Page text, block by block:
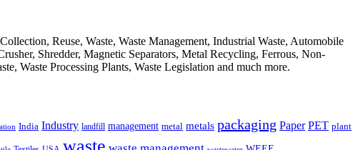
Reuse, Waste, Waste Management, Industrial Waste, Automobile
Shredder, Magnetic Separators, Metal Recycling, Ferrous, Non-
Waste Processing Plants, Waste Legislation and much more.
India Industry landfill management metal metals packaging Paper PET plant